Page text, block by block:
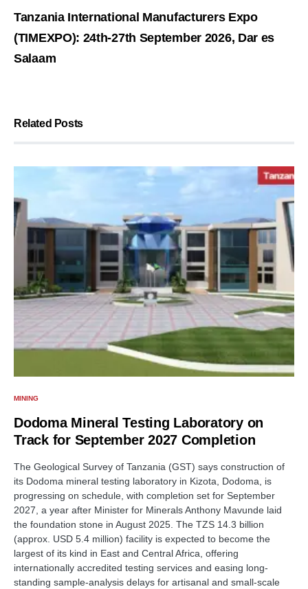
Tanzania International Manufacturers Expo
(TIMEXPO): 24th-27th September 2026, Dar es
Salaam
Related Posts
MINING
Dodoma Mineral Testing Laboratory on
Track for September 2027 Completion
The Geological Survey of Tanzania (GST) says construction of
its Dodoma mineral testing laboratory in Kizota, Dodoma, is
progressing on schedule, with completion set for September
2027, a year after Minister for Minerals Anthony Mavunde laid
the foundation stone in August 2025. The TZS 14.3 billion
(approx. USD 5.4 million) facility is expected to become the
largest of its kind in East and Central Africa, offering
internationally accredited testing services and easing long-
standing sample-analysis delays for artisanal and small-scale